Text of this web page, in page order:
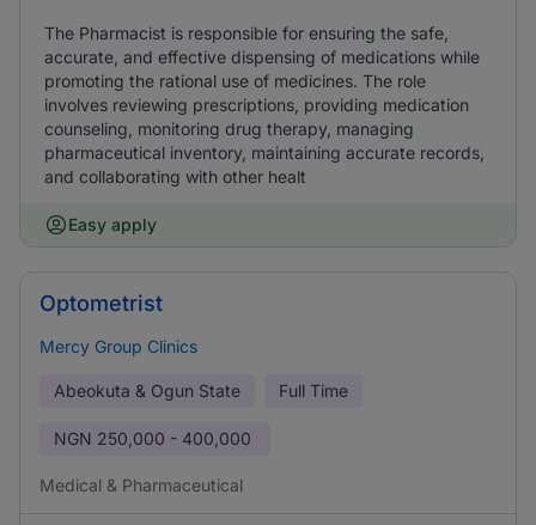
The Pharmacist is responsible for ensuring the safe,
accurate, and effective dispensing of medications while
promoting the rational use of medicines. The role
involves reviewing prescriptions, providing medication
counseling, monitoring drug therapy, managing
pharmaceutical inventory, maintaining accurate records,
and collaborating with other healt
Easy apply
Optometrist
Mercy Group Clinics
Abeokuta & Ogun State Full Time
NGN 250,000 - 400,000
Medical & Pharmaceutical